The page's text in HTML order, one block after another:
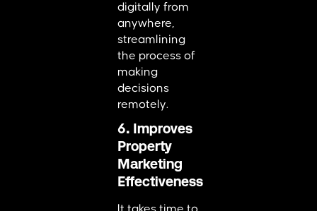
digitally from
anywhere,
streamlining
the process of
making
decisions
remotely.
6. Improves
Property
Marketing
Effectiveness